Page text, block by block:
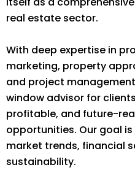
real estate sector.
With deep expertise in
marketing, property
and project
window advisor for
profitable, and future-
opportunities. Our goal
market trends, financial
sustainability.